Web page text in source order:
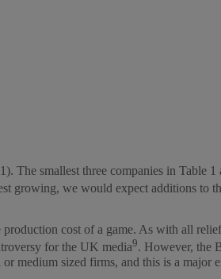
smallest three companies in Table 1
growing, we would expect additions to
cost of a game. As with all
for the UK media9. However, the
medium sized firms, and this is a major